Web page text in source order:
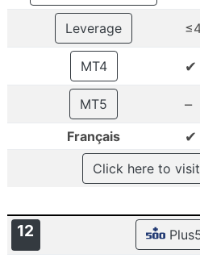
Leverage
MT4 ✔
MT5 –
Français ✔
Click here to
12